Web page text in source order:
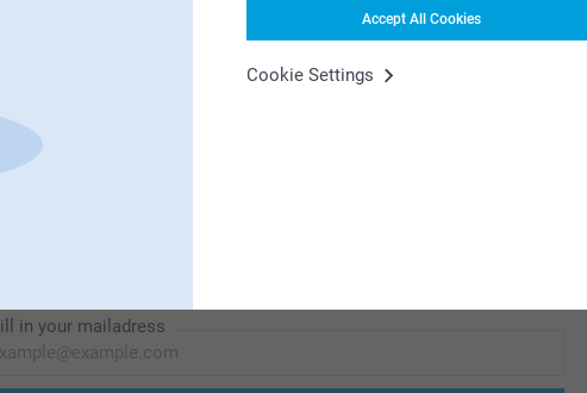
Accept All Cookies
Cookie Settings
in your mailadress